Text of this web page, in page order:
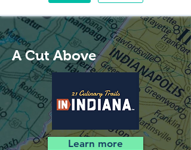
A Cut Above
Learn more